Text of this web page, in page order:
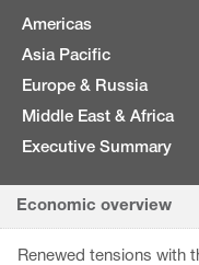
Americas
Asia Pacific
Europe & Russia
Middle East & Africa
Executive Summary
Economic overview
Renewed tensions with